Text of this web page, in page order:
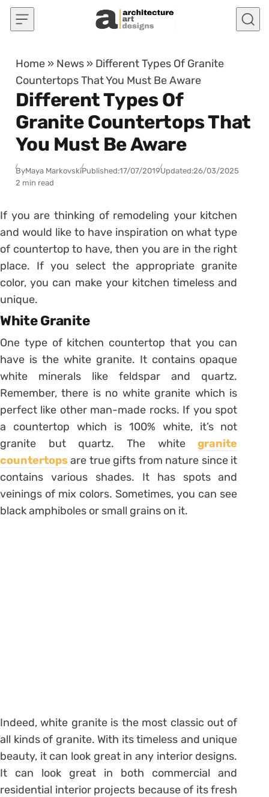
Skip to content
Home » News » Different Types Of Granite
Countertops That You Must Be Aware
Different Types Of
Granite Countertops That
You Must Be Aware
ByMaya MarkovskiPublished:17/07/2019Updated:26/03/2025
2 min read
If you are thinking of remodeling your kitchen
and would like to have inspiration on what type
of countertop to have, then you are in the right
place. If you select the appropriate granite
color, you can make your kitchen timeless and
unique.
White Granite
One type of kitchen countertop that you can
have is the white granite. It contains opaque
white minerals like feldspar and quartz.
Remember, there is no white granite which is
perfect like other man-made rocks. If you spot
a countertop which is 100% white, it’s not
granite but quartz. The whitegranite
countertopsare true gifts from nature since it
contains various shades. It has spots and
veinings of mix colors. Sometimes, you can see
black amphiboles or small grains on it.
Indeed, white granite is the most classic out of
all kinds of granite. With its timeless and unique
beauty, it can look great in any interior designs.
It can look great in both commercial and
residential interior projects because of its fresh